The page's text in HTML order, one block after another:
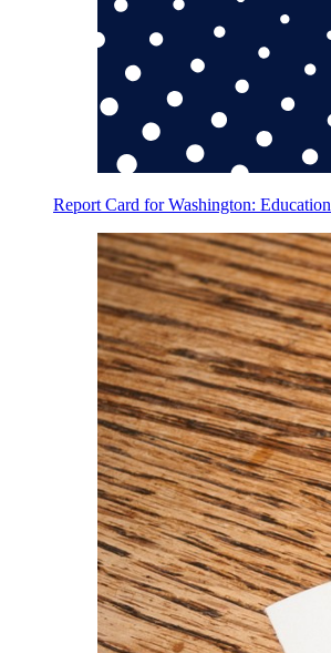
Report Card for Washington: Education